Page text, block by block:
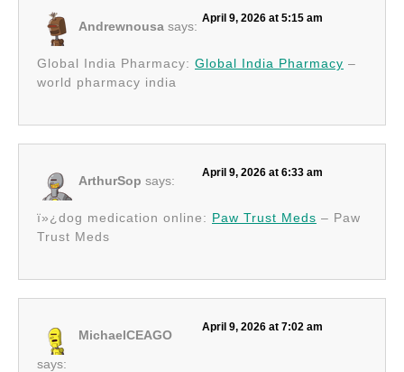
Andrewnousa says:
April 9, 2026 at 5:15 am
Global India Pharmacy: Global India Pharmacy –
world pharmacy india
ArthurSop says:
April 9, 2026 at 6:33 am
ï»¿dog medication online: Paw Trust Meds – Paw
Trust Meds
MichaelCEAGO
says:
April 9, 2026 at 7:02 am